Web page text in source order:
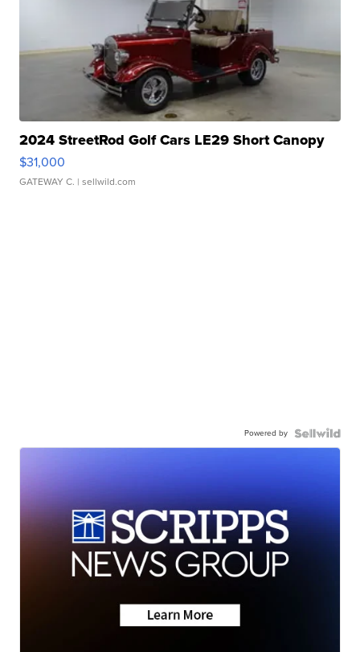
2024 StreetRod Golf Cars LE29 Short Canopy
$31,000
GATEWAY C. | sellwild.com
Powered by